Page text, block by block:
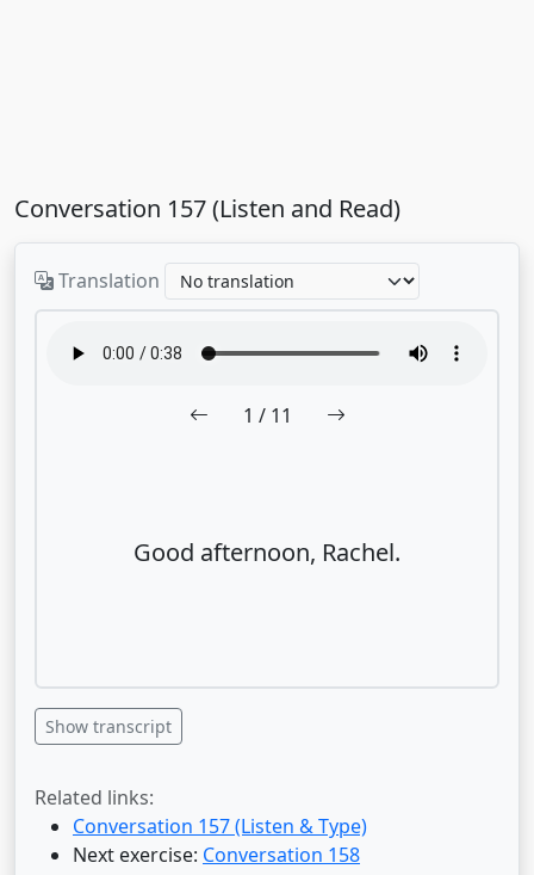
Conversation 157 (Listen and Read)
Translation
1 / 11
Good afternoon, Rachel.
Show transcript
Related links:
Conversation 157 (Listen & Type)
Next exercise: Conversation 158